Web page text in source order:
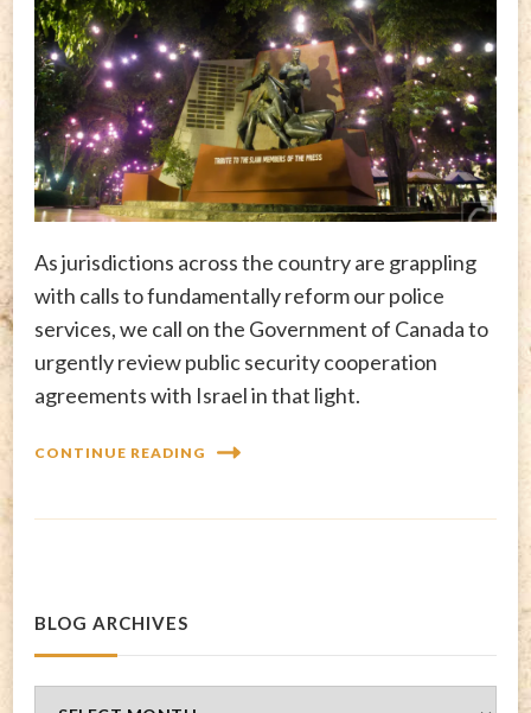
As jurisdictions across the country are grappling
with calls to fundamentally reform our police
services, we call on the Government of Canada to
urgently review public security cooperation
agreements with Israel in that light.
CONTINUE READING
BLOG ARCHIVES